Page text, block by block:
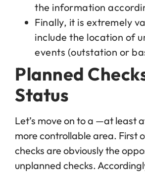
the information
Finally, it is extremely
include the location of
events (outstation or
Planned
Status
Let’s move on to a —at least
more controllable area. First
checks are obviously the
unplanned checks.